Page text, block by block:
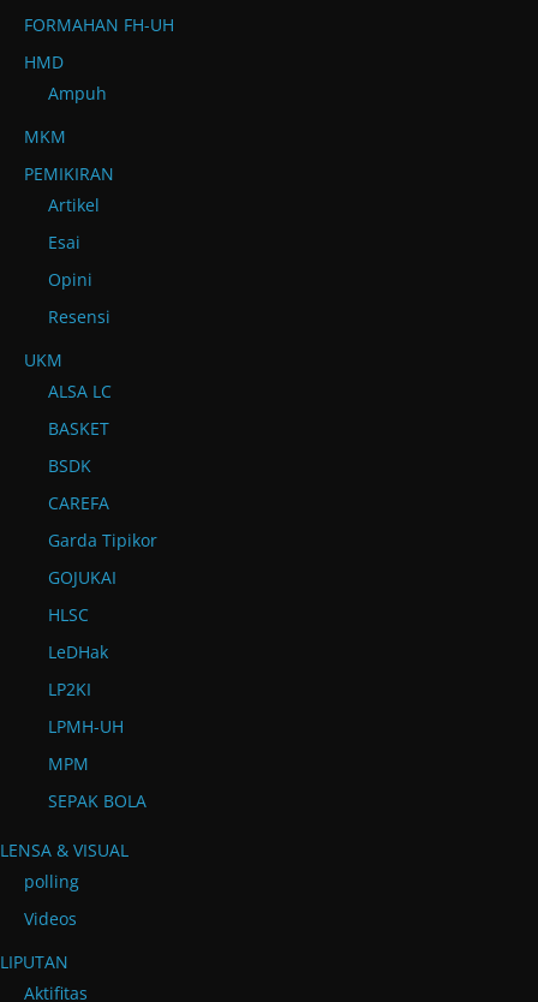
FORMAHAN FH-UH
HMD
Ampuh
MKM
PEMIKIRAN
Artikel
Esai
Opini
Resensi
UKM
ALSA LC
BASKET
BSDK
CAREFA
Garda Tipikor
GOJUKAI
HLSC
LeDHak
LP2KI
LPMH-UH
MPM
SEPAK BOLA
LENSA & VISUAL
polling
Videos
LIPUTAN
Aktifitas